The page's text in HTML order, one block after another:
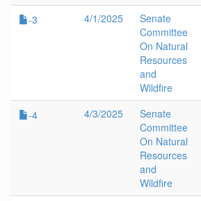
-3 4/1/2025
Senate
Committee
On Natural
Resources
and
Wildfire
-4 4/3/2025
Senate
Committee
On Natural
Resources
and
Wildfire